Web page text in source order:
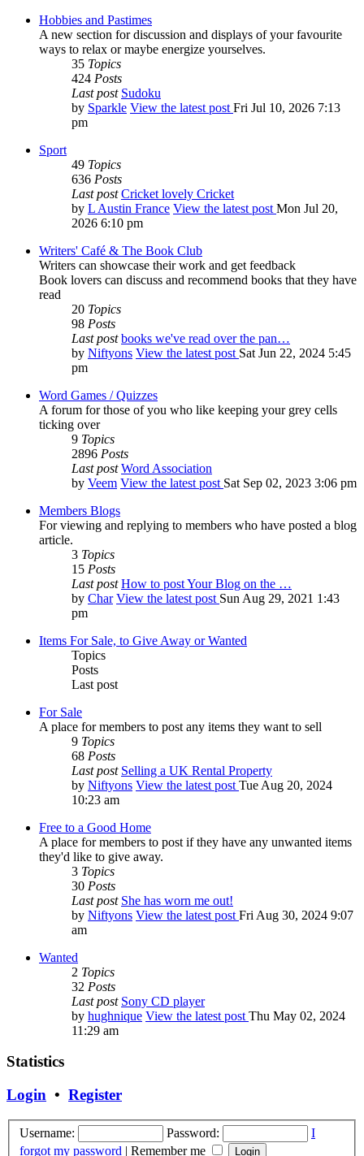
Hobbies and Pastimes
A new section for discussion and displays of your favourite
ways to relax or maybe energize yourselves.
35 Topics
424 Posts
Last post Sudoku
by Sparkle View the latest post Fri Jul 10, 2026 7:13
pm
Sport
49 Topics
636 Posts
Last post Cricket lovely Cricket
by L Austin France View the latest post Mon Jul 20,
2026 6:10 pm
Writers' Café & The Book Club
Writers can showcase their work and get feedback
Book lovers can discuss and recommend books that they have
read
20 Topics
98 Posts
Last post books we've read over the pan…
by Niftyons View the latest post Sat Jun 22, 2024 5:45
pm
Word Games / Quizzes
A forum for those of you who like keeping your grey cells
ticking over
9 Topics
2896 Posts
Last post Word Association
by Veem View the latest post Sat Sep 02, 2023 3:06 pm
Members Blogs
For viewing and replying to members who have posted a blog
article.
3 Topics
15 Posts
Last post How to post Your Blog on the …
by Char View the latest post Sun Aug 29, 2021 1:43
pm
Items For Sale, to Give Away or Wanted
Topics
Posts
Last post
For Sale
A place for members to post any items they want to sell
9 Topics
68 Posts
Last post Selling a UK Rental Property
by Niftyons View the latest post Tue Aug 20, 2024
10:23 am
Free to a Good Home
A place for members to post if they have any unwanted items
they'd like to give away.
3 Topics
30 Posts
Last post She has worn me out!
by Niftyons View the latest post Fri Aug 30, 2024 9:07
am
Wanted
2 Topics
32 Posts
Last post Sony CD player
by hughnique View the latest post Thu May 02, 2024
11:29 am
Statistics
Login • Register
Username: Password:
I
forgot my password | Remember me